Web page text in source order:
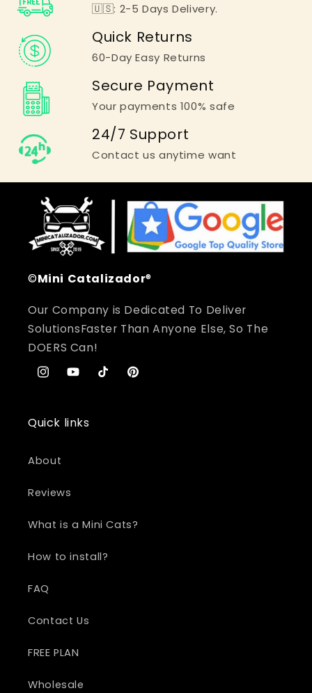
🇺🇸: 2-5 Days Delivery.
Quick Returns
60-Day Easy Returns
Secure Payment
Your payments 100% safe
24/7 Support
Contact us anytime want
©Mini Catalizador®
Our Company is Dedicated To Deliver
SolutionsFaster Than Anyone Else, So The
DOERS Can!
InstagramYouTubeTikTokPinterest
Quick links
About
Reviews
What is a Mini Cats?
How to install?
FAQ
Contact Us
FREE PLAN
Wholesale